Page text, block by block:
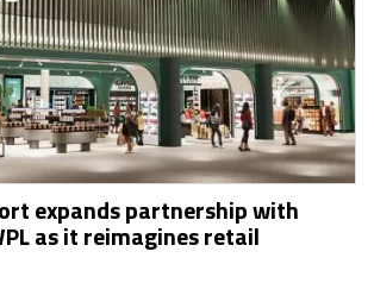
expands partnership with
as it reimagines retail